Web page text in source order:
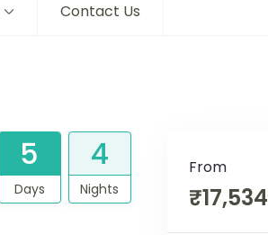
Contact Us
5
Days
4
Nights
From
₹17,534